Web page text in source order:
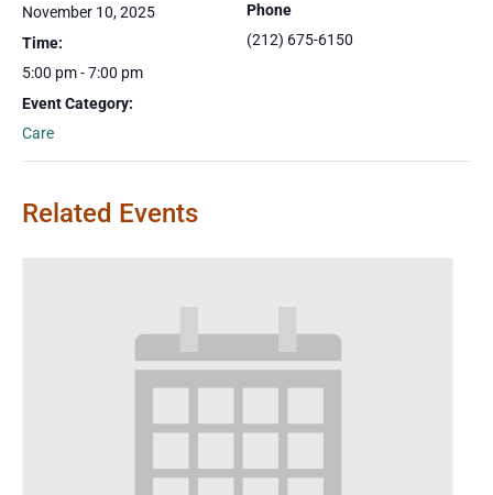
November 10, 2025
Time:
5:00 pm - 7:00 pm
Event Category:
Care
Phone
(212) 675-6150
Related Events